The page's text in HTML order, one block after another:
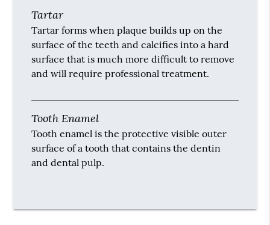
Tartar
Tartar forms when plaque builds up on the
surface of the teeth and calcifies into a hard
surface that is much more difficult to remove
and will require professional treatment.
Tooth Enamel
Tooth enamel is the protective visible outer
surface of a tooth that contains the dentin
and dental pulp.